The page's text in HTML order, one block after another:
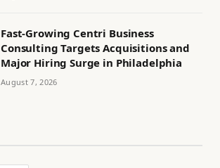
Fast-Growing Centri Business
Consulting Targets Acquisitions and
Major Hiring Surge in Philadelphia
August 7, 2026